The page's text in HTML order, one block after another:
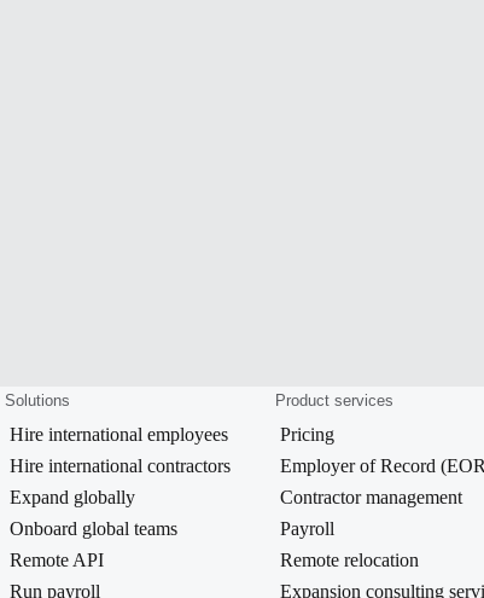
Solutions
Hire international employees
Hire international contractors
Expand globally
Onboard global teams
Remote API
Run payroll
Product services
Pricing
Employer of Record
Contractor management
Payroll
Remote relocation
Expansion consulting